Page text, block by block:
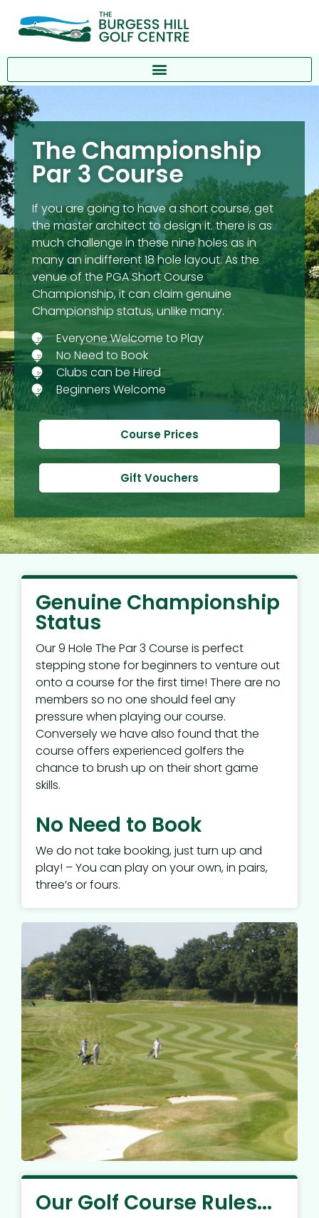
The Championship
Par 3 Course
If you are going to have a short course, get
the master architect to design it. there is as
much challenge in these nine holes as in
many an indifferent 18 hole layout. As the
venue of the PGA Short Course
Championship, it can claim genuine
Championship status, unlike many.
Everyone Welcome to Play
No Need to Book
Clubs can be Hired
Beginners Welcome
Course Prices
Gift Vouchers
Genuine Championship
Status
Our 9 Hole The Par 3 Course is perfect
stepping stone for beginners to venture out
onto a course for the first time! There are no
members so no one should feel any
pressure when playing our course.
Conversely we have also found that the
course offers experienced golfers the
chance to brush up on their short game
skills.
No Need to Book
We do not take booking, just turn up and
play! – You can play on your own, in pairs,
three’s or fours.
Our Golf Course Rules...